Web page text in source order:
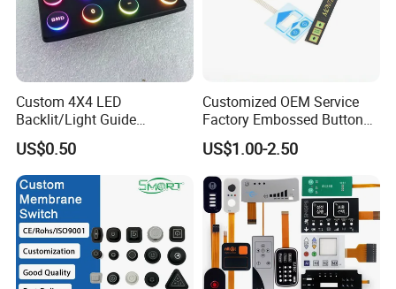
A12. Sea, air, international express and so on.
Custom 4X4 LED
Backlit/Light Guide
Film/Lgf/IP65 Silicone
Rubber Membrane
Keyboard with
Keypads/Button/Switch/Pa
d/Panel
US$0.50
Customized OEM Service
Factory Embossed Button
Membrane Switch Keypad
with Metal Dome
US$1.00-2.50